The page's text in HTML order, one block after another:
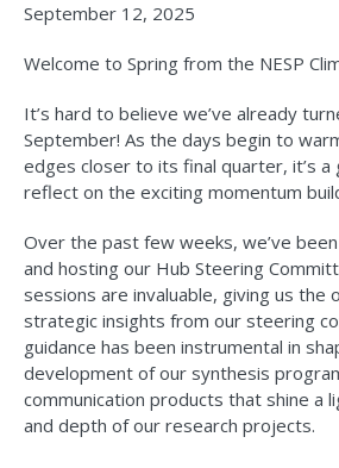
September 12, 2025
Welcome to Spring from the NESP
It’s hard to believe we’ve already
September! As the days begin to
edges closer to its final quarter, it’s
reflect on the exciting momentum
Over the past few weeks, we’ve
and hosting our Hub Steering
sessions are invaluable, giving us
strategic insights from our steering
guidance has been instrumental in
development of our synthesis
communication products that shine a
and depth of our research projects.